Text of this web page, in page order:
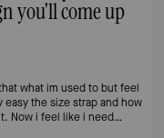
you'll come up
what im used to but feel
the size strap and how
Now i feel like i need